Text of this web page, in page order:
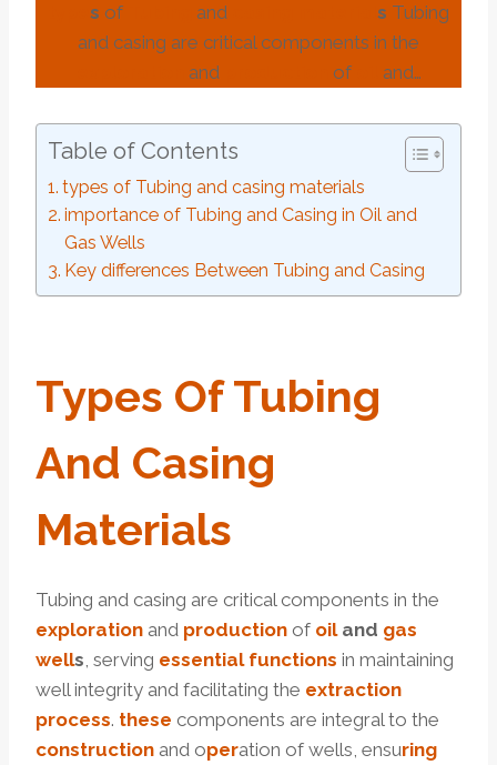
s of and s Tubing
and casing are critical components in the
and of and…
Table of Contents
types of Tubing and casing materials
importance of Tubing and Casing in Oil and
Gas Wells
Key differences Between Tubing and Casing
TypeS OfTubing
And Casing
MaterialS
Tubing and casing are critical components in the
exploration and production of oiland gas
wells, serving essential functions in maintaining
well integrity and facilitating the extraction
process. these components are integral to the
construction and operation of wells, ensuring